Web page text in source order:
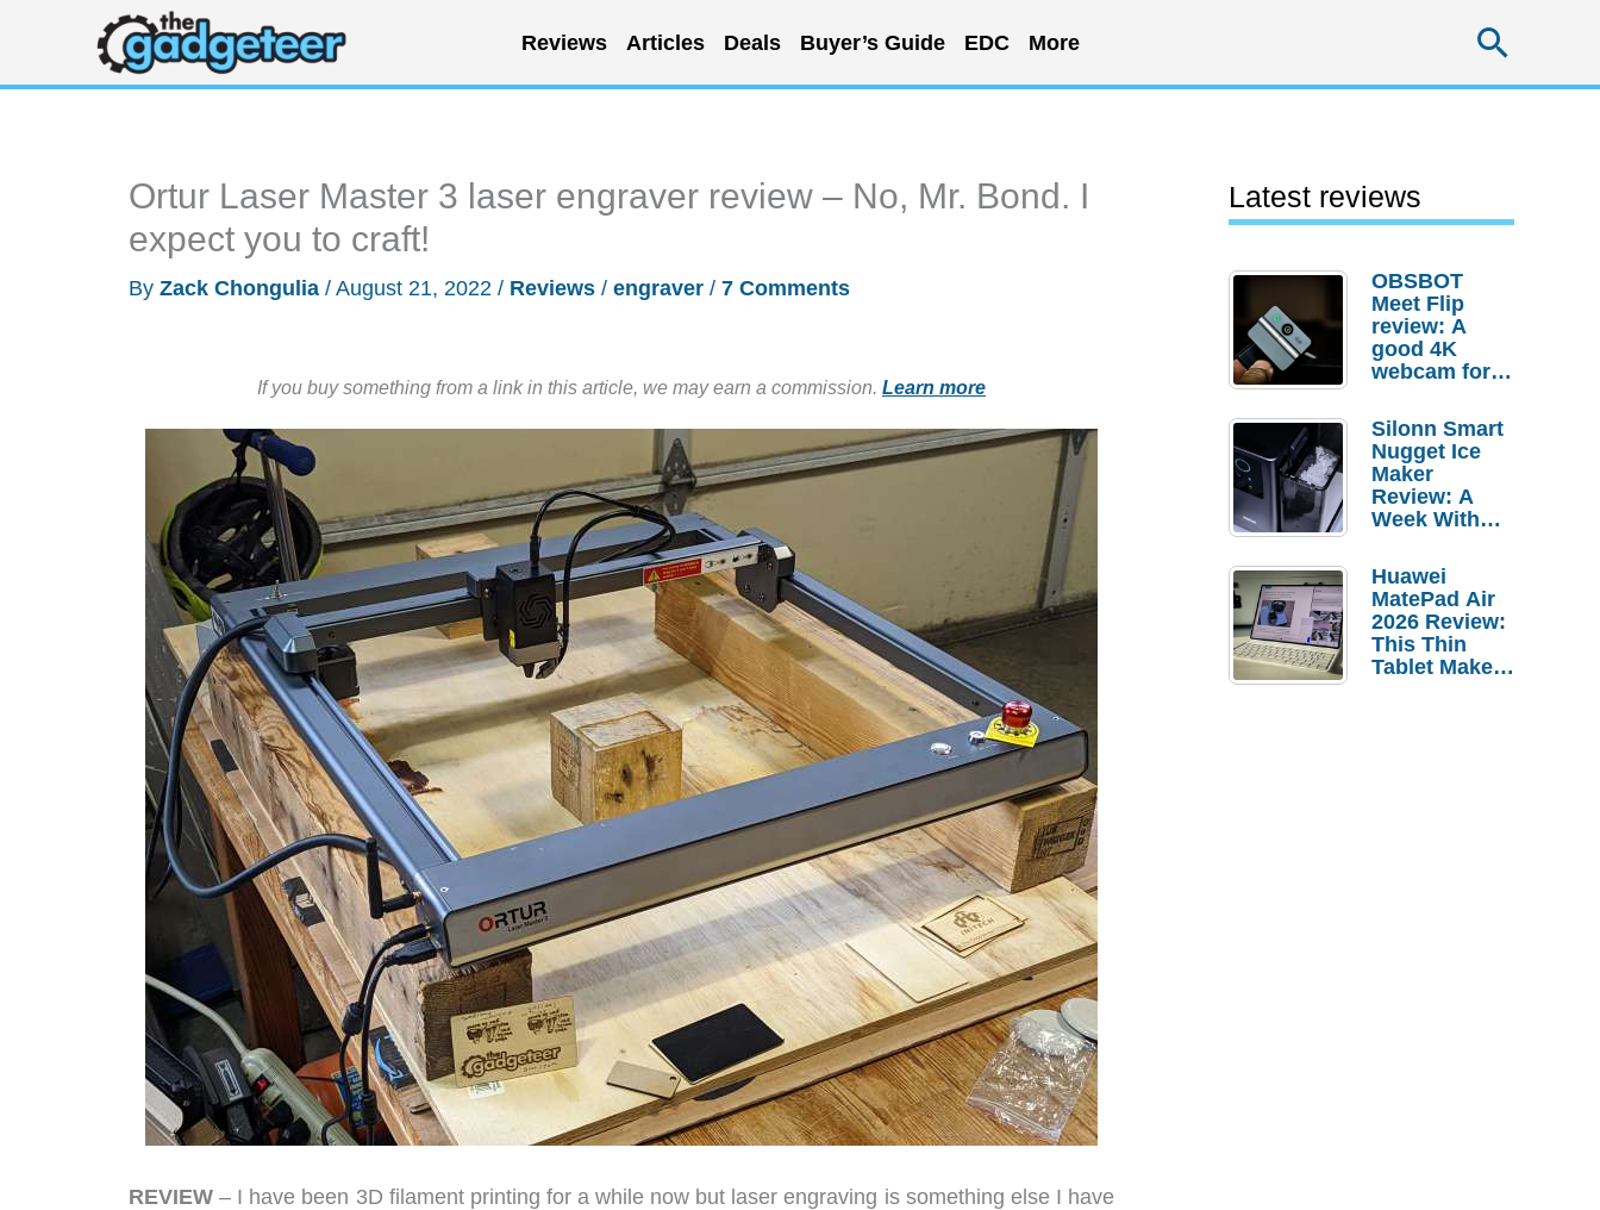
content
Reviews Articles Deals Buyer’s Guide EDC More
Ortur Laser Master 3 laser engraver review – No, Mr. Bond. I
expect you to craft!
By Zack Chongulia / August 21, 2022 / Reviews / engraver / 7 Comments
If you buy something from a link in this article, we may earn a commission. Learn more
REVIEW – I have been 3D filament printing for a while now but laser engraving is something else I have
Latest reviews
OBSBOT
Meet Flip
review: A
good 4K
webcam for
setups
Silonn Smart
Nugget Ice
Maker
Review: A
Week With
Huawei
MatePad Air
2026 Review:
This Thin
Tablet Makes